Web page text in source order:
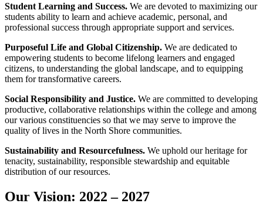
Student Learning and Success. We are devoted to maximizing our
students ability to learn and achieve academic, personal, and
professional success through appropriate support and services.
Purposeful Life and Global Citizenship. We are dedicated to
empowering students to become lifelong learners and engaged
citizens, to understanding the global landscape, and to equipping
them for transformative careers.
Social Responsibility and Justice. We are committed to developing
productive, collaborative relationships within the college and among
our various constituencies so that we may serve to improve the
quality of lives in the North Shore communities.
Sustainability and Resourcefulness. We uphold our heritage for
tenacity, sustainability, responsible stewardship and equitable
distribution of our resources.
Our Vision: 2022 – 2027